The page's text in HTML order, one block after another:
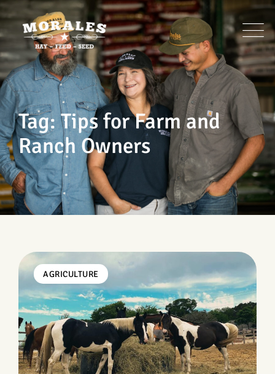
to
content
Tag: Tips for Farm and
Ranch Owners
AGRICULTURE